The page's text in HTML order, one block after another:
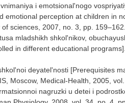
i emotsional'nogo
perception at children in
sciences, 2007, no. 3, pp. 159–162.
mladshikh shkol'nikov,
in different educational
deyatel'nosti [Prerequisites
Moscow, Medical-Health, 2005,
nagruzki u detei i